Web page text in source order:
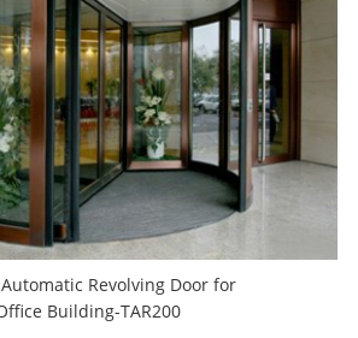
Revolving Door for
Building-TAR200